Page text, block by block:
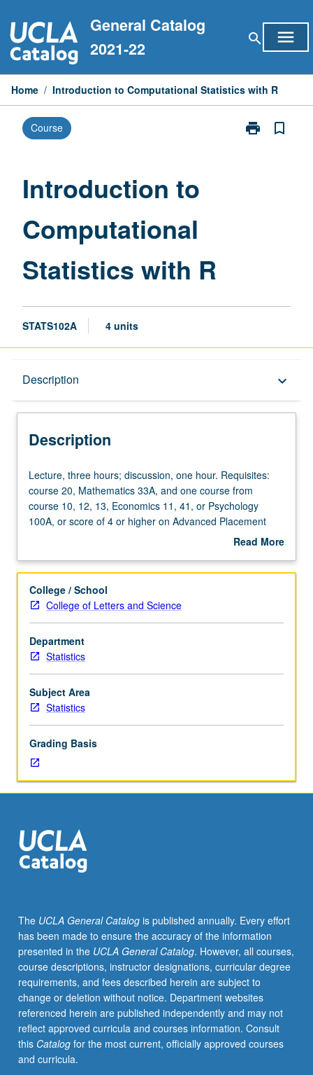
to
content
General Catalog
2021-22
search menu
Home / Introduction to Computational Statistics with R
Course print
Print
bookmark_border
Introduction to
Computational
Statistics with R
STATS102A 4 units
Description keyboard_arrow_down
Description
Lecture,
three
hours;
discussion,
Requisites:
20,
Mathematics
33A,
and
one
course
from
course
13,
Economics
11,
41,
Psychology
100A,
or
or
higher
on
Advanced
Placement
Statistics
Examination.
Introduction
to
computational
Lecture, three hours; discussion, one hour. Requisites:
course 20, Mathematics 33A, and one course from
course 10, 12, 13, Economics 11, 41, or Psychology
100A, or score of 4 or higher on Advanced Placement
Statistics Examination. Introduction to computational
intensive methods for statistical problems. Topics include
testing, and bootstrapping. Covers intermediate to
advanced programming with R. P/NP or letter grading.
Read More
Description
College / School
College of Letters and Science
Department
Statistics
Subject Area
Statistics
Grading Basis
The UCLA General Catalogis published annually. Every effort
has been made to ensure the accuracy of the information
presented in the UCLA General Catalog. However, all courses,
course descriptions, instructor designations, curricular degree
requirements, and fees described herein are subject to
change or deletion without notice. Department websites
referenced herein are published independently and may not
reflect approved curricula and courses information. Consult
this Catalogfor the most current, officially approved courses
and curricula.